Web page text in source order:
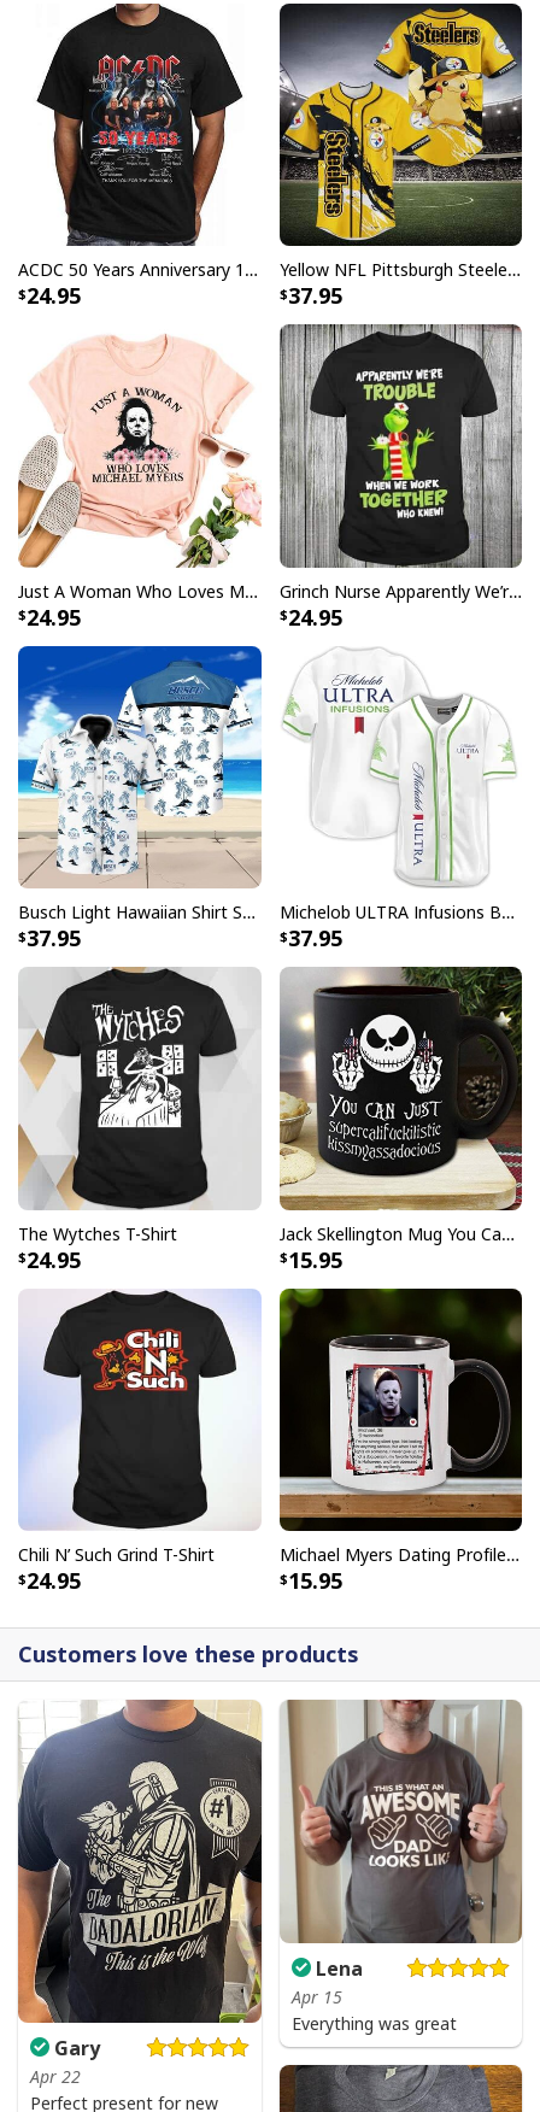
ACDC 50 Years Anniversary 1973 2023 Thank You For The Memories T-Shirt
24.95
Yellow NFL Pittsburgh Steelers Baseball Jersey Pikachu Gift For Boyfriend
37.95
Just A Woman Who Loves Michael Myers T-Shirt
24.95
Grinch Nurse Apparently We’re Trouble When We Work Together Who Knew T-Shirt
24.95
Busch Light Hawaiian Shirt Summer Gift For Beer Drinkers
37.95
Michelob ULTRA Infusions Baseball Jersey Lime & Prickly Pear Cactus Unique Gift For Baseball Lovers
37.95
The Wytches T-Shirt
24.95
Jack Skellington Mug You Can Just Supercalifragilistic Kissmyassadocious
15.95
Chili N’ Such Grind T-Shirt
24.95
Michael Myers Dating Profile Mug
15.95
Customers love these products
Gary
Apr 22
Perfect present for new
Lena
Apr 15
Everything was great